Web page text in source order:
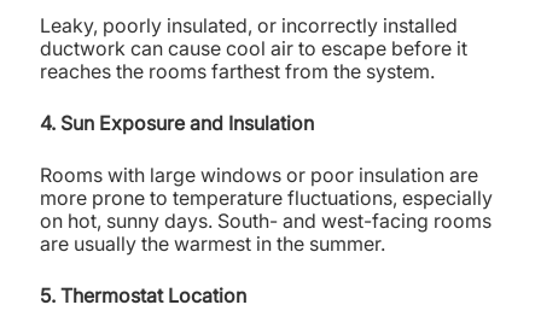
Leaky, poorly insulated, or incorrectly installed
ductwork can cause cool air to escape before it
reaches the rooms farthest from the system.
4. Sun Exposure and Insulation
Rooms with large windows or poor insulation are
more prone to temperature fluctuations, especially
on hot, sunny days. South- and west-facing rooms
are usually the warmest in the summer.
5. Thermostat Location